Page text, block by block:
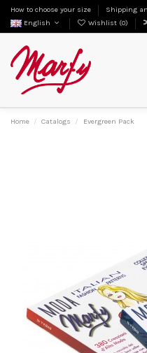
How to choose your size Shipping
English
Wishlist (0)
Home Catalogs Evergreen Pack